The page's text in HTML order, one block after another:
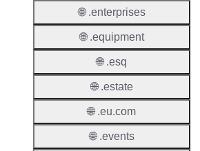
🌐 .enterprises
🌐 .equipment
🌐 .esq
🌐 .estate
🌐 .eu.com
🌐 .events